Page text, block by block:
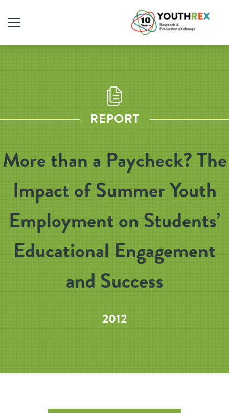
REPORT
More than a Paycheck? The
Impact of Summer Youth
Employment on Students’
Educational Engagement
and Success
2012